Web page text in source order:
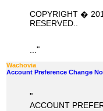
COPYRIGHT �
RESERVED..
..."
Wachovia
Account Preference Change
"
ACCOUNT